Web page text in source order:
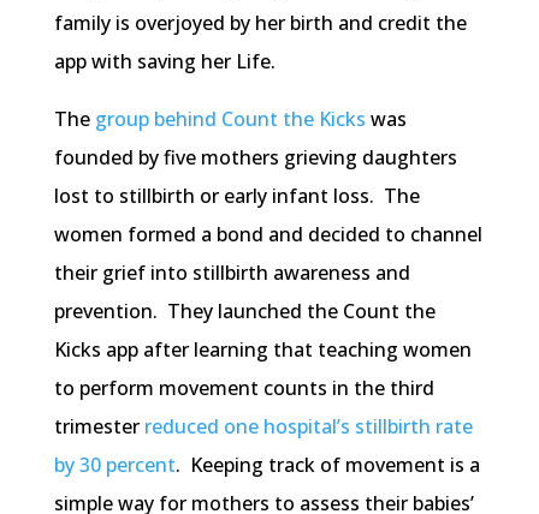
family is overjoyed by her birth and credit the
app with saving her Life.
The group behind Count the Kicks was
founded by five mothers grieving daughters
lost to stillbirth or early infant loss. The
women formed a bond and decided to channel
their grief into stillbirth awareness and
prevention. They launched the Count the
Kicks app after learning that teaching women
to perform movement counts in the third
trimester reduced one hospital’s stillbirth rate
by 30 percent. Keeping track of movement is a
simple way for mothers to assess their babies’